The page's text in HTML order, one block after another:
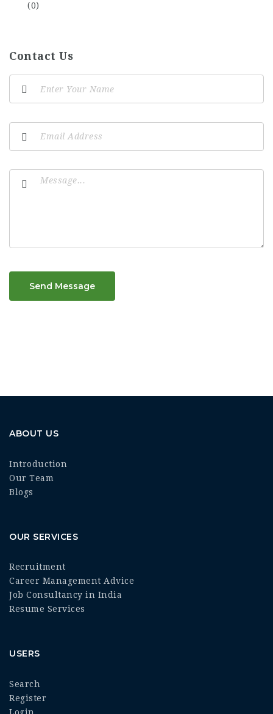
(0)
Contact Us
Send Message
ABOUT US
Introduction
Our Team
Blogs
OUR SERVICES
Recruitment
Career Management Advice
Job Consultancy in India
Resume Services
USERS
Search
Register
Login